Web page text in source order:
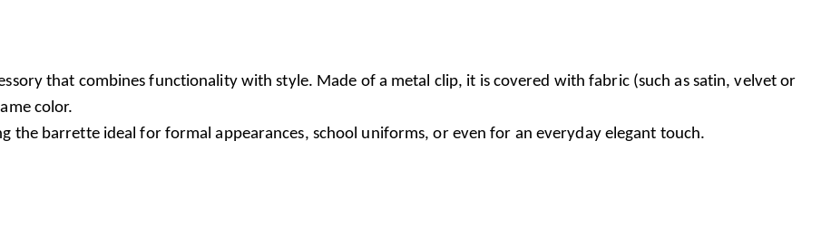
that combines functionality with style. Made of a metal clip, it is covered with fabric (such as satin, velvet or
color.
the barrette ideal for formal appearances, school uniforms, or even for an everyday elegant touch.